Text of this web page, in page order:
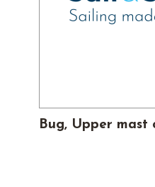
Bug, Upper mast